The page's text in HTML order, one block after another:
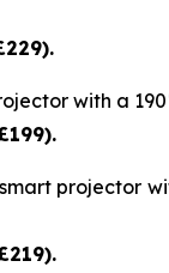
with a
projector